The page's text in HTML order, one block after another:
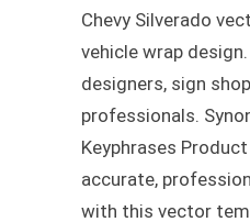
Chevy Silverado
vehicle wrap
designers, sign
professionals.
Keyphrases
accurate,
with this vector